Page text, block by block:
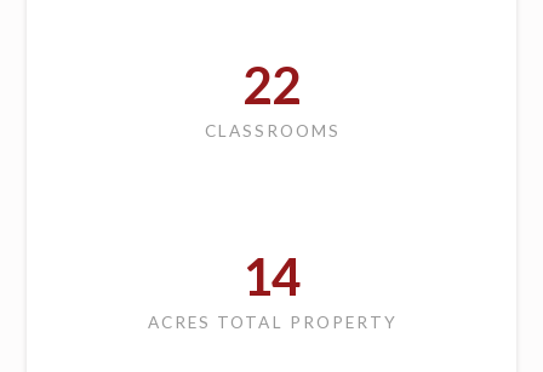
22
CLASSROOMS
14
ACRES TOTAL PROPERTY